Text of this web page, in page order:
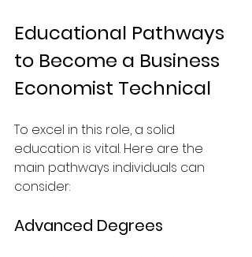
Educational Pathways
to Become a Business
Economist Technical
To excel in this role, a solid
education is vital. Here are the
main pathways individuals can
consider:
Advanced Degrees